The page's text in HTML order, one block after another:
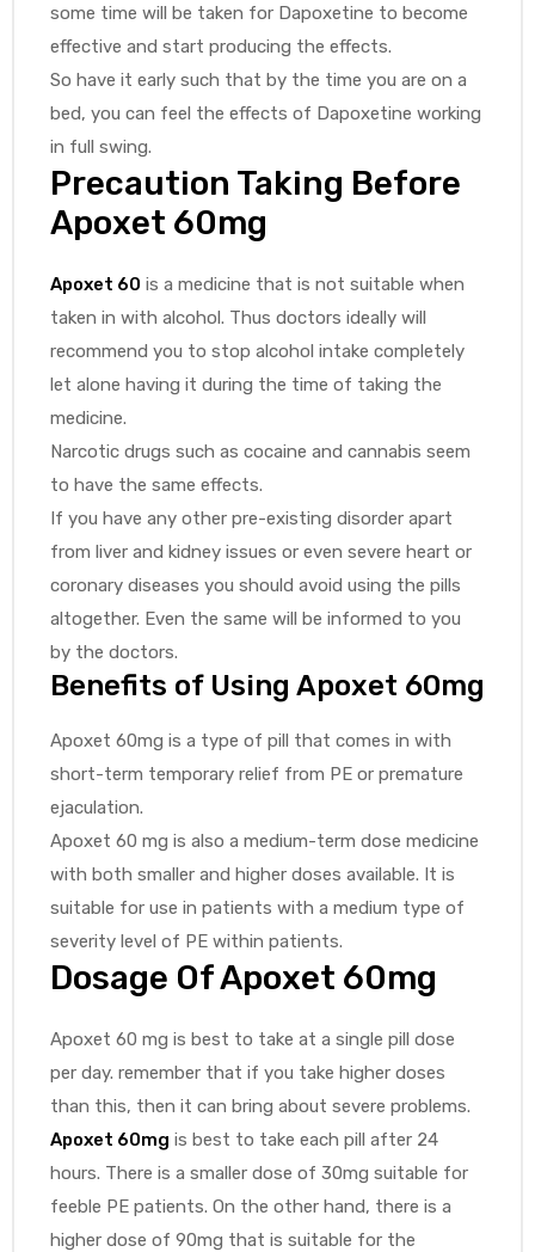
some time will be taken for Dapoxetine to become
effective and start producing the effects.
So have it early such that by the time you are on a
bed, you can feel the effects of Dapoxetine working
in full swing.
Precaution Taking Before
Apoxet 60mg
Apoxet 60 is a medicine that is not suitable when
taken in with alcohol. Thus doctors ideally will
recommend you to stop alcohol intake completely
let alone having it during the time of taking the
medicine.
Narcotic drugs such as cocaine and cannabis seem
to have the same effects.
If you have any other pre-existing disorder apart
from liver and kidney issues or even severe heart or
coronary diseases you should avoid using the pills
altogether. Even the same will be informed to you
by the doctors.
Benefits of Using Apoxet 60mg
Apoxet 60mg is a type of pill that comes in with
short-term temporary relief from PE or premature
ejaculation.
Apoxet 60 mg is also a medium-term dose medicine
with both smaller and higher doses available. It is
suitable for use in patients with a medium type of
severity level of PE within patients.
Dosage OfApoxet 60mg
Apoxet 60 mg is best to take at a single pill dose
per day. remember that if you take higher doses
than this, then it can bring about severe problems.
Apoxet 60mg is best to take each pill after 24
hours. There is a smaller dose of 30mg suitable for
feeble PE patients. On the other hand, there is a
higher dose of 90mg that is suitable for the